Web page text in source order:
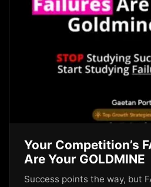
Your Competition’s
Are Your GOLDMINE
Success points the way, but